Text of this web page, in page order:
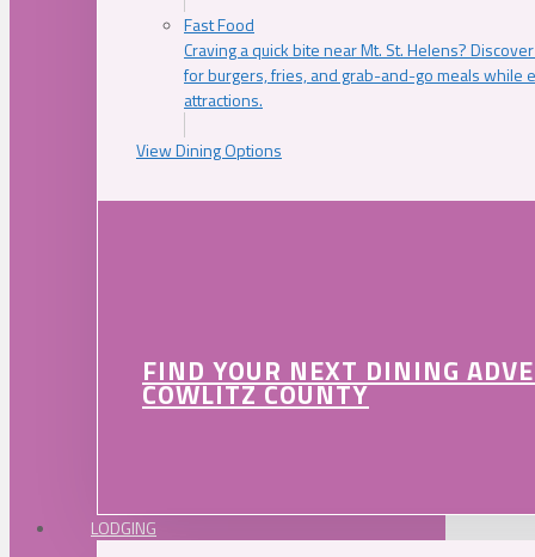
Fast Food
Craving a quick bite near Mt. St. Helens?
for burgers, fries, and grab-and-go meals while
attractions.
View Dining Options
FIND YOUR NEXT DINING
COWLITZ COUNTY
LODGING